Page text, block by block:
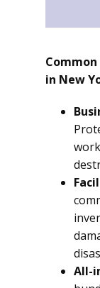
in New
All-